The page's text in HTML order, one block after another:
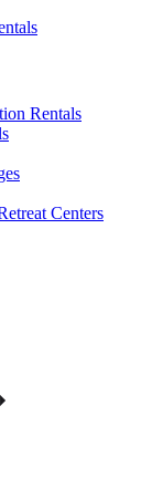
Rentals
Centers